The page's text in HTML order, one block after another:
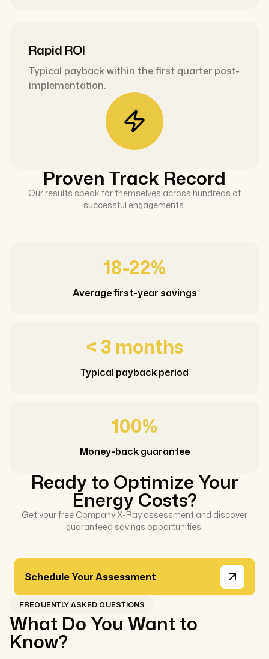
Rapid ROI
Typical payback within the first quarter post-
implementation.
Proven Track Record
Our results speak for themselves across hundreds of
successful engagements.
18-22%
Average first-year savings
< 3 months
Typical payback period
100%
Money-back guarantee
Ready to Optimize Your
Energy Costs?
Get your free Company X-Ray assessment and discover
guaranteed savings opportunities.
Schedule Your Assessment
FREQUENTLY ASKED QUESTIONS
What Do You Want to
Know?